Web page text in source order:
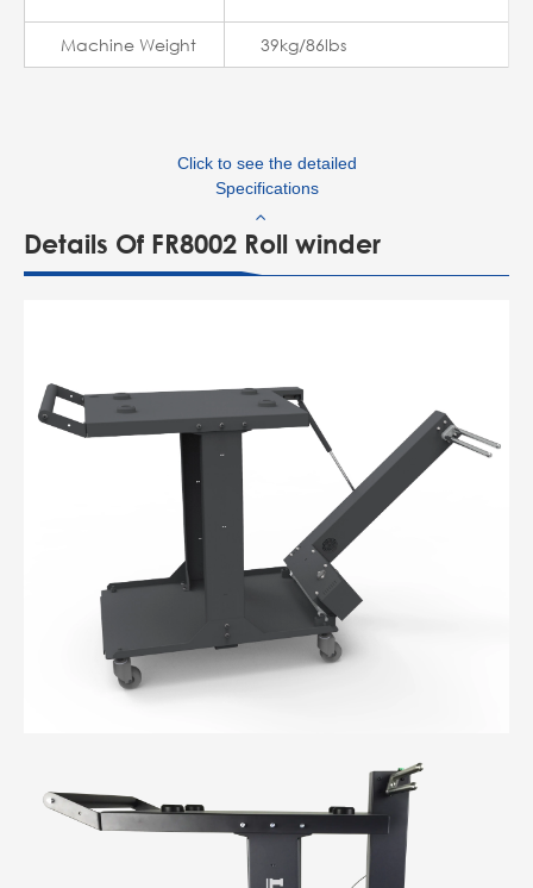
Machine Weight 39kg/86lbs
Click to see the detailed
Specifications
Details Of FR8002 Roll winder